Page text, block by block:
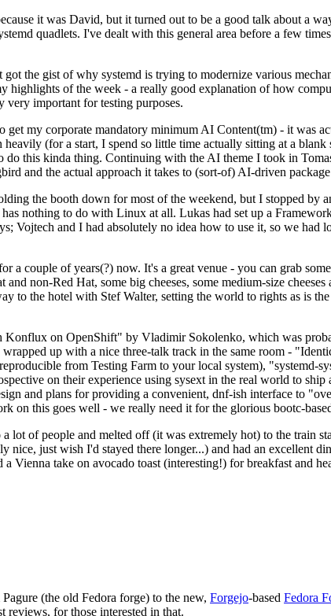
it was David, but it turned out to be a good talk about a
quadlets. I've dealt with this general area before a few
the gist of why systemd is trying to modernize various
of the week - a really good explanation of how
very important for testing purposes.
my corporate mandatory minimum AI Content(tm) - it was
(for a start, I spend so little time actually sitting at a
this kinda thing. Continuing with the AI theme I took in
and the actual approach it takes to (sort-of) AI-driven
the booth down for most of the weekend, but I stopped by
nothing to do with Linux at all. Lukas had set up a
Vojtech and I had absolutely no idea how to use it, so we had
couple of years(?) now. It's a great venue - you can grab
non-Red Hat, some big cheeses, some medium-size cheeses
to the hotel with Stef Walter, setting the world to rights as is
on OpenShift" by Vladimir Sokolenko, which was
up with a nice three-talk track in the same room -
from Testing Farm to your local system), "systemd-
on their experience using sysext in the real world to ship
and plans for providing a convenient, dnf-ish interface to
on this goes well - we really need it for the glorious bootc-
of people and melted off (it was extremely hot) to the train
just wish I'd stayed there longer...) and had an excellent
take on avocado toast (interesting!) for breakfast and
(the old Fedora forge) to the new, Forgejo-based Fedora
for those interested in that.